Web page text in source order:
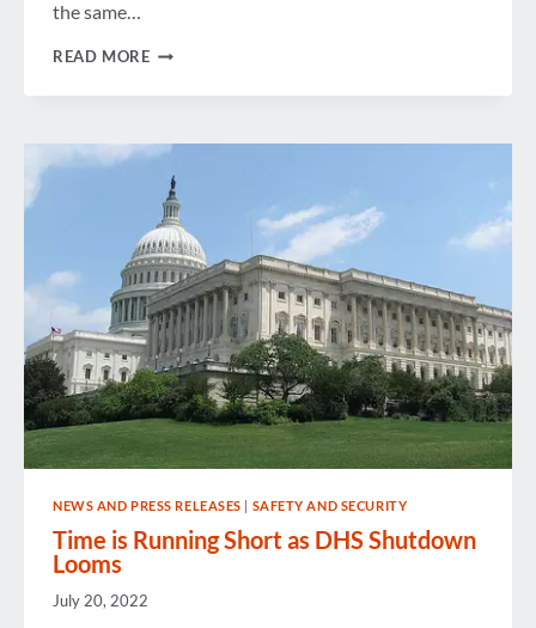
the same…
READ MORELEGISLATIVE
GOING
HOME
NEWS AND PRESS RELEASES SAFETY AND SECURITY
Time is Running Short as DHS Shutdown
Looms
July 20, 2022